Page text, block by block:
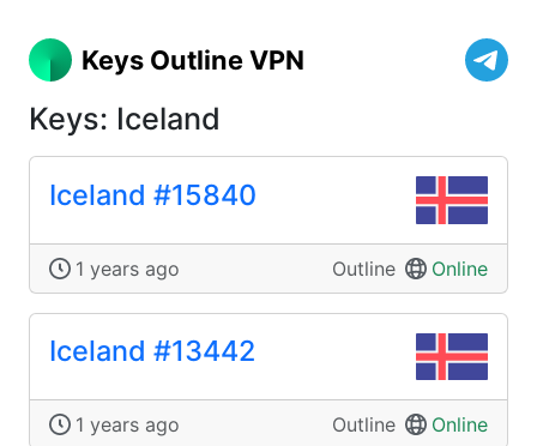
Keys Outline VPN
Keys: Iceland
Iceland #15840
1 years ago Outline Online
Iceland #13442
1 years ago Outline Online